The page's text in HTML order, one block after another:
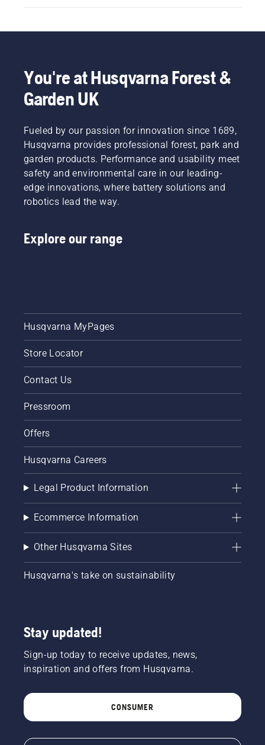
You're at Husqvarna Forest &
Garden UK
Fueled by our passion for innovation since 1689,
Husqvarna provides professional forest, park and
garden products. Performance and usability meet
safety and environmental care in our leading-
edge innovations, where battery solutions and
robotics lead the way.
Explore our range
Husqvarna MyPages
Store Locator
Contact Us
Pressroom
Offers
Husqvarna Careers
Legal Product Information
Ecommerce Information
Other Husqvarna Sites
Husqvarna's take on sustainability
Stay updated!
Sign-up today to receive updates, news,
inspiration and offers from Husqvarna.
CONSUMER